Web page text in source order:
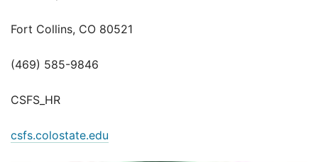
Fort Collins, CO 80521
(469) 585-9846
CSFS_HR
csfs.colostate.edu